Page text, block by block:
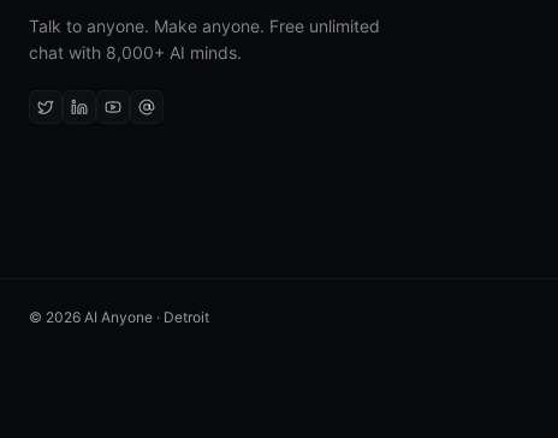
Talk to anyone. Make anyone. Free unlimited
chat with 8,000+ AI minds.
© 2026 AI Anyone · Detroit